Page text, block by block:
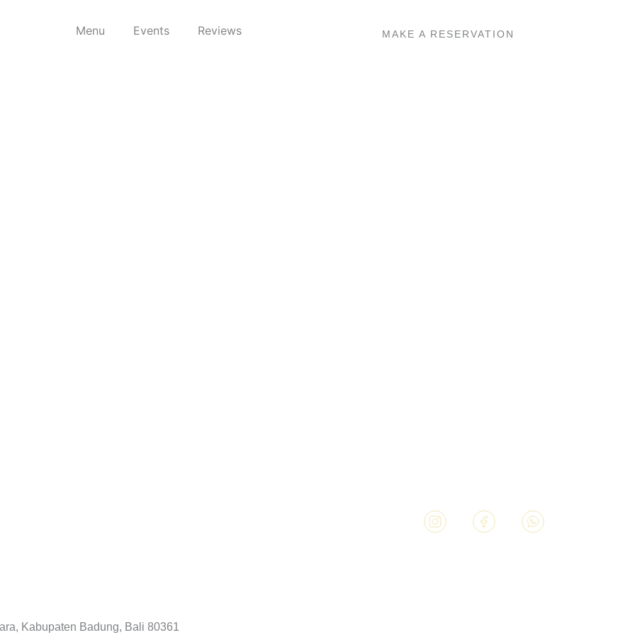
Menu Events Reviews MAKE A RESERVATION
Kabupaten Badung, Bali 80361